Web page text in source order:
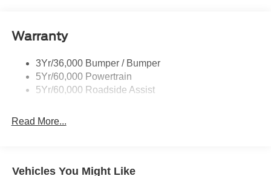
St Badging
Trailer Sway Control
Wipers - Rain-Sensing
Warranty
3Yr/36,000 Bumper / Bumper
5Yr/60,000 Powertrain
5Yr/60,000 Roadside Assist
Read More...
Vehicles You Might Like